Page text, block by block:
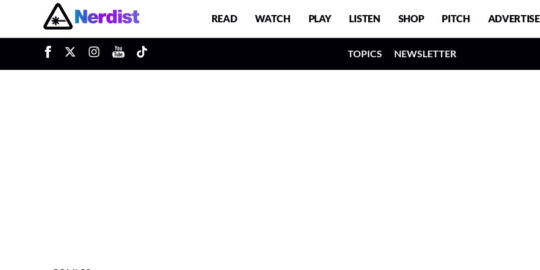
Main Navigation READ WATCH PLAY LISTEN SHOP PITCH ADVERTISE
TOPICS NEWSLETTER